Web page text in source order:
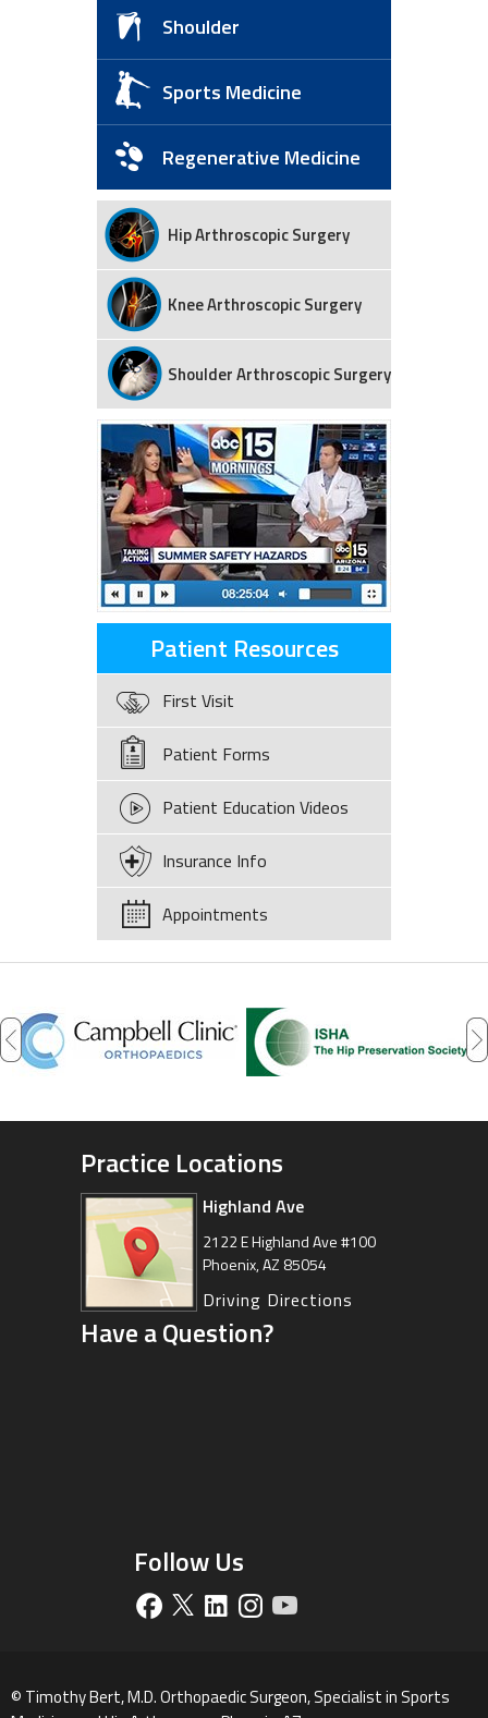
Shoulder
Sports Medicine
Regenerative Medicine
Hip Arthroscopic Surgery
Knee Arthroscopic Surgery
Shoulder Arthroscopic Surgery
Patient Resources
First Visit
Patient Forms
Patient Education Videos
Insurance Info
Appointments
Practice Locations
Arizona Sports Medicine
Center
8630 East Vía de Ventura
Suite 201, Scottsdale, AZ 85258
Driving Directions
Highland Ave
2122 E Highland Ave #100
Phoenix, AZ 85054
Driving Directions
Have a Question?
Follow Us
© Timothy Bert, M.D. Orthopaedic Surgeon, Specialist in Sports